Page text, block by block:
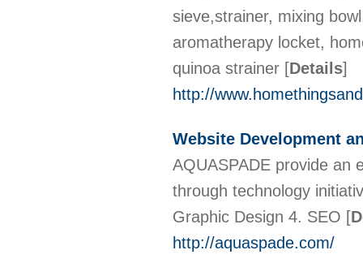
sieve,strainer, mixing
aromatherapy locket,
quinoa strainer [Details]
http://
Website Development
AQUASPADE provide an
through technology
Graphic Design 4. SEO [
http://aquaspade.com/